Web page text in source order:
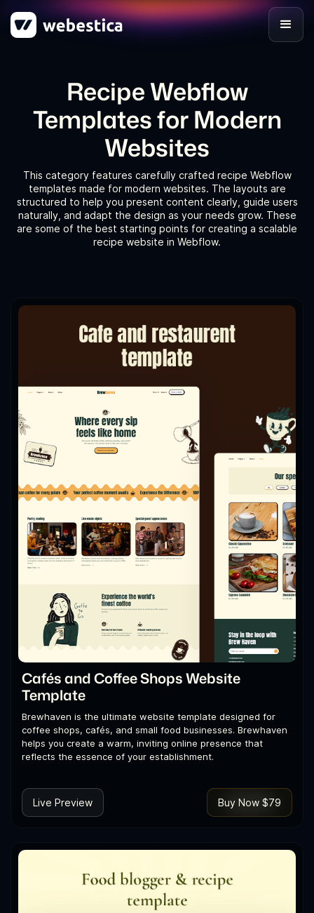
Recipe Webflow
Templates for Modern
Websites
This category features carefully crafted recipe Webflow
templates made for modern websites. The layouts are
structured to help you present content clearly, guide users
naturally, and adapt the design as your needs grow. These
are some of the best starting points for creating a scalable
recipe website in Webflow.
Cafés and Coffee Shops Website
Template
Brewhaven is the ultimate website template designed for
coffee shops, cafés, and small food businesses. Brewhaven
helps you create a warm, inviting online presence that
reflects the essence of your establishment.
Live Preview Buy Now $79